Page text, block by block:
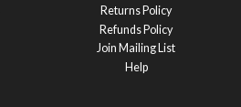
Returns Policy
Refunds Policy
Join Mailing List
Help